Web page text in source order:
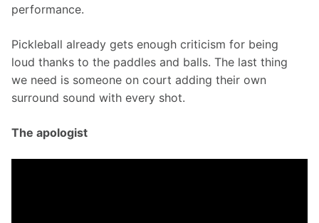
performance.
Pickleball already gets enough criticism for being
loud thanks to the paddles and balls. The last thing
we need is someone on court adding their own
surround sound with every shot.
The apologist